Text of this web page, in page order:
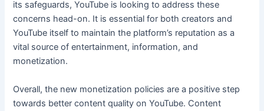
its safeguards, YouTube is looking to address these
concerns head-on. It is essential for both creators and
YouTube itself to maintain the platform’s reputation as a
vital source of entertainment, information, and
monetization.
Overall, the new monetization policies are a positive step
towards better content quality on YouTube. Content